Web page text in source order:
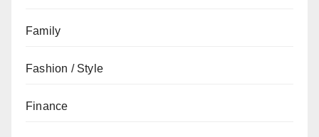
Family
Fashion / Style
Finance